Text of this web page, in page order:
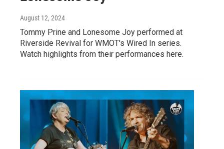
August 12, 2024
Tommy Prine and Lonesome Joy performed at
Riverside Revival for WMOT's Wired In series.
Watch highlights from their performances here.